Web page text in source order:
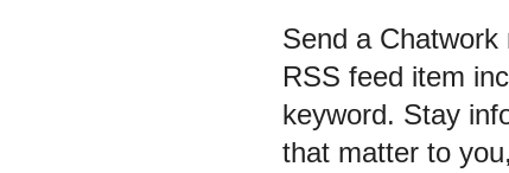
Send a
RSS feed item
keyword. Stay
that matter to